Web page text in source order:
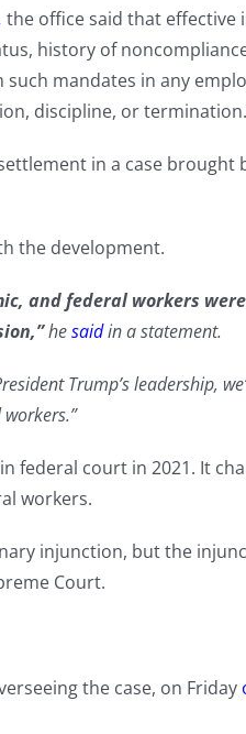
the office said that effective
history of
mandates in any
discipline, or
in a case brought
the development.
and federal workers
hesaidin a statement.
Trump’s leadership,
federal court in 2021. It
workers.
injunction, but the
Court.
the case, on Friday